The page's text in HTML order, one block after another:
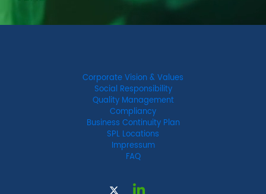
Corporate Vision & Values
Social Responsibility
Quality Management
Compliancy
Business Continuity Plan
SPL Locations
Impressum
FAQ